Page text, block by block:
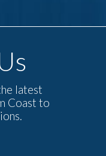
latest
Coast to